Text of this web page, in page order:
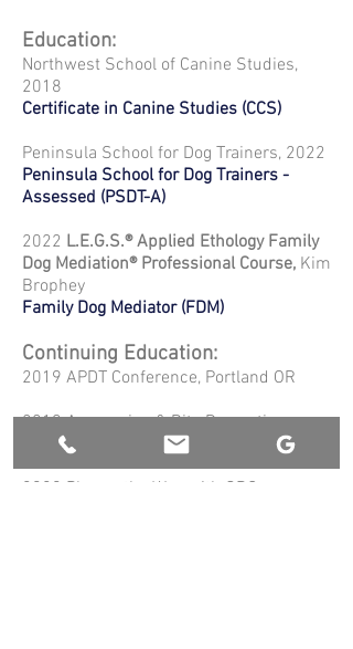
Education:
Northwest School of Canine Studies,
2018
Certificate in Canine Studies (CCS)
Peninsula School for Dog Trainers, 2022
Peninsula School for Dog Trainers -
Assessed (PSDT-A)
2022 L.E.G.S.® Applied Ethology Family
Dog Mediation® Professional Course, Kim
Brophey
Family Dog Mediator (FDM)
Continuing Education:
2019 APDT Conference, Portland OR
2019 Aggression & Bite Prevention
Education Summit, Portland OR
2020 Play as the Way with GRC